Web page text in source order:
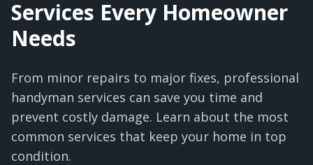
Services Every Homeowner
Needs
From minor repairs to major fixes, professional
handyman services can save you time and
prevent costly damage. Learn about the most
common services that keep your home in top
condition.